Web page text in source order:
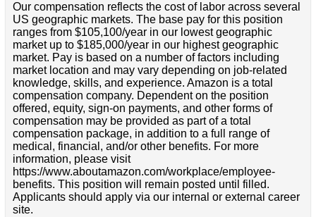
Our compensation reflects the cost of labor across several
US geographic markets. The base pay for this position
ranges from $105,100/year in our lowest geographic
market up to $185,000/year in our highest geographic
market. Pay is based on a number of factors including
market location and may vary depending on job-related
knowledge, skills, and experience. Amazon is a total
compensation company. Dependent on the position
offered, equity, sign-on payments, and other forms of
compensation may be provided as part of a total
compensation package, in addition to a full range of
medical, financial, and/or other benefits. For more
information, please visit
https://www.aboutamazon.com/workplace/employee-
benefits. This position will remain posted until filled.
Applicants should apply via our internal or external career
site.